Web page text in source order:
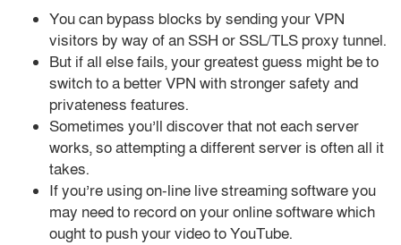
You can bypass blocks by sending your VPN
visitors by way of an SSH or SSL/TLS proxy tunnel.
But if all else fails, your greatest guess might be to
switch to a better VPN with stronger safety and
privateness features.
Sometimes you’ll discover that not each server
works, so attempting a different server is often all it
takes.
If you’re using on-line live streaming software you
may need to record on your online software which
ought to push your video to YouTube.